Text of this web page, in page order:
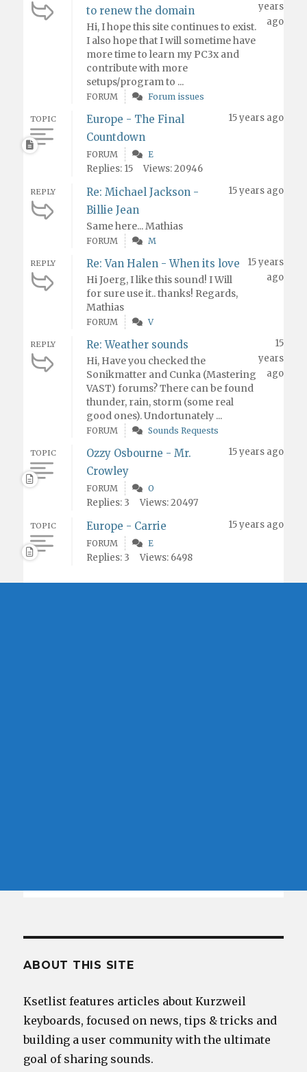
to renew the domain
Hi, I hope this site continues to exist.
I also hope that I will sometime have
more time to learn my PC3x and
contribute with more
setups/program to ...
years
ago
FORUM Forum issues
TOPIC
Europe - The Final
Countdown
15 years ago
FORUM E
Replies: 15 Views: 20946
REPLY
Re: Michael Jackson -
Billie Jean
Same here... Mathias
15 years ago
FORUM M
REPLY Re: Van Halen - When its love
Hi Joerg, I like this sound! I Will
for sure use it.. thanks! Regards,
Mathias
15 years
ago
FORUM V
REPLY Re: Weather sounds
Hi, Have you checked the
Sonikmatter and Cunka (Mastering
VAST) forums? There can be found
thunder, rain, storm (some real
good ones). Undortunately ...
15
years
ago
FORUM Sounds Requests
TOPIC
Ozzy Osbourne - Mr.
Crowley
15 years ago
FORUM O
Replies: 3 Views: 20497
TOPIC Europe - Carrie 15 years ago
FORUM E
Replies: 3 Views: 6498
ABOUT THIS SITE
Ksetlist features articles about Kurzweil
keyboards, focused on news, tips & tricks and
building a user community with the ultimate
goal of sharing sounds.